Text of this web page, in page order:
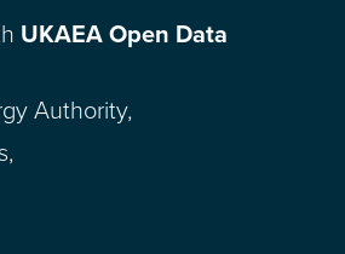
UKAEA Open Data
Authority,